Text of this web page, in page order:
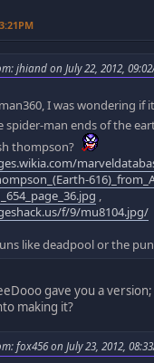
jhiand on July 22, 2012,
I was wondering if
spider-man ends of the
thompson?
,
f/9/mu8104.jpg/
like deadpool or the
gave you a
making it?
fox456 on July 23, 2012,